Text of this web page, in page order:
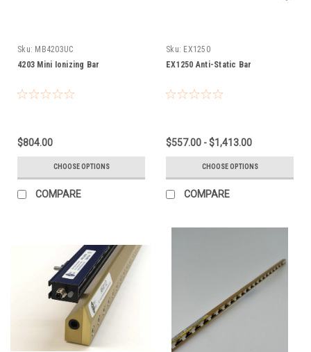
Sku: MB4203UC
4203 Mini Ionizing Bar
$804.00
CHOOSE OPTIONS
COMPARE
Sku: EX1250
EX1250 Anti-Static Bar
$557.00 - $1,413.00
CHOOSE OPTIONS
COMPARE